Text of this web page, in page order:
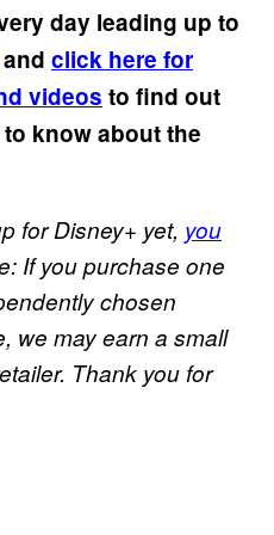
day leading up to
click here for
videos to find out
know about the
for Disney+ yet, you
If you purchase one
chosen
we may earn a small
Thank you for